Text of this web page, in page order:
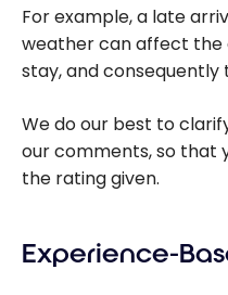
For example, a late
weather can affect the
stay, and consequently
We do our best to
our comments, so
the rating given.
Experience-